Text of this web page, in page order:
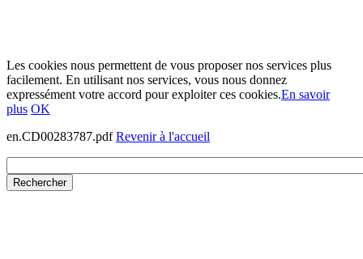
Les cookies nous permettent de vous proposer nos services plus
facilement. En utilisant nos services, vous nous donnez
expressément votre accord pour exploiter ces cookies.En savoir
plus OK
en.CD00283787.pdfRevenir à l'accueil